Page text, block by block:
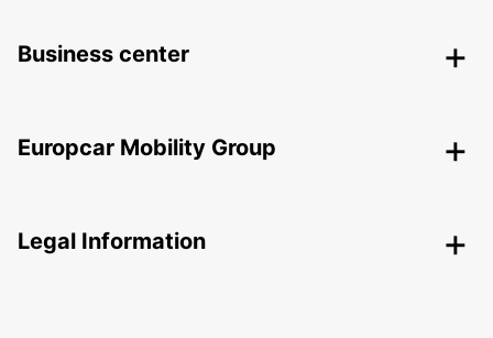
Business center
Europcar Mobility Group
Legal Information